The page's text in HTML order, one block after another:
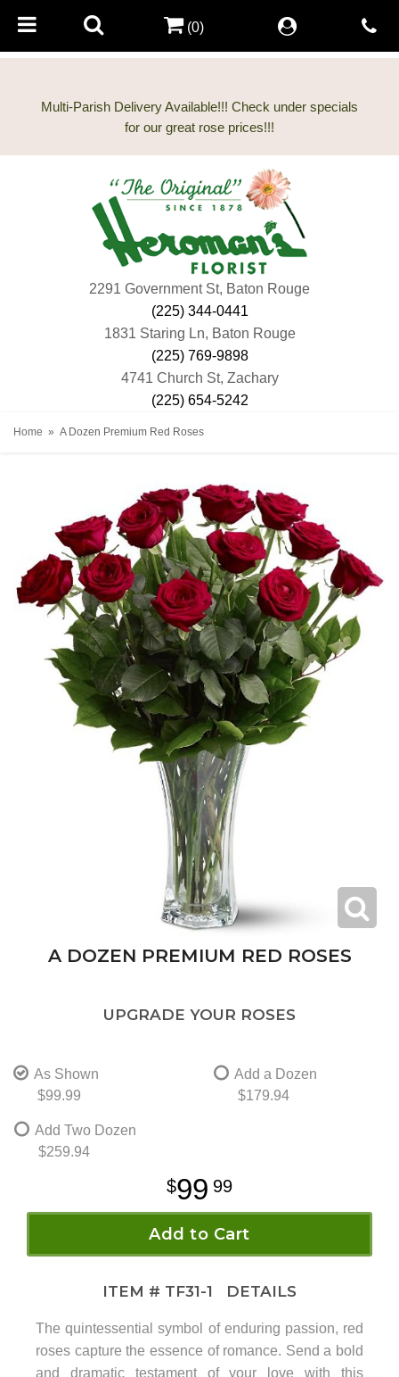
Multi-Parish Delivery Available!!! Check under specials
2291 Government St, Baton Rouge
(225) 344-0441
1831 Staring Ln, Baton Rouge
(225) 769-9898
4741 Church St, Zachary
(225) 654-5242
(0)
Home A Dozen Premium Red Roses
A DOZEN PREMIUM RED ROSES
UPGRADE YOUR ROSES
As Shown
$99.99
Add a Dozen
$179.94
Add Two Dozen
$259.94
99 99
Add to Cart
ITEM # TF31-1 DETAILS
The quintessential symbol of enduring passion, red
roses capture the essence of romance. Send a bold
and dramatic testament of your love with this